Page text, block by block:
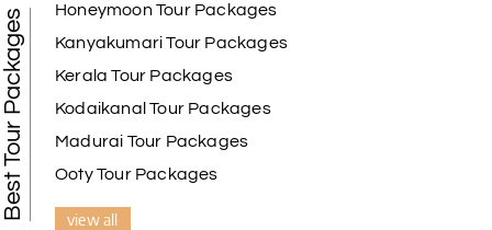
Best Tour Packages
Honeymoon Tour Packages
Kanyakumari Tour Packages
Kerala Tour Packages
Kodaikanal Tour Packages
Madurai Tour Packages
Ooty Tour Packages
view all